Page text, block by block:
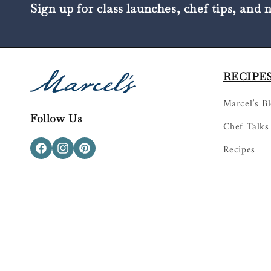
Sign up for class launches, chef tips, and
Follow Us
FacebookInstagram
Pinterest
Marcel’s
Chef Talks
Recipes